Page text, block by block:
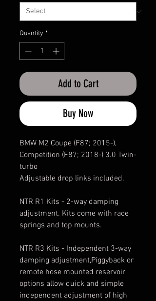
Quantity *
Add to Cart
Buy Now
BMW M2 Coupe (F87; 2015-),
Competition (F87; 2018-) 3.0 Twin-
turbo
Adjustable drop links included.
NTR R1 Kits - 2-way damping
adjustment. Kits come with race
springs and top mounts.
NTR R3 Kits - Independent 3-way
damping adjustment,Piggyback or
remote hose mounted reservoir
options allow quick and simple
independent adjustment of high